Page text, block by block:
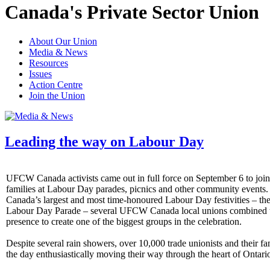
Canada's Private Sector Union
About Our Union
Media & News
Resources
Issues
Action Centre
Join the Union
Leading the way on Labour Day
UFCW Canada activists came out in full force on September 6 to
families at Labour Day parades, picnics and other community
Canada’s largest and most time-honoured Labour Day festivities –
Labour Day Parade – several UFCW Canada local unions combined
presence to create one of the biggest groups in the celebration.
Despite several rain showers, over 10,000 trade unionists and their
the day enthusiastically moving their way through the heart of